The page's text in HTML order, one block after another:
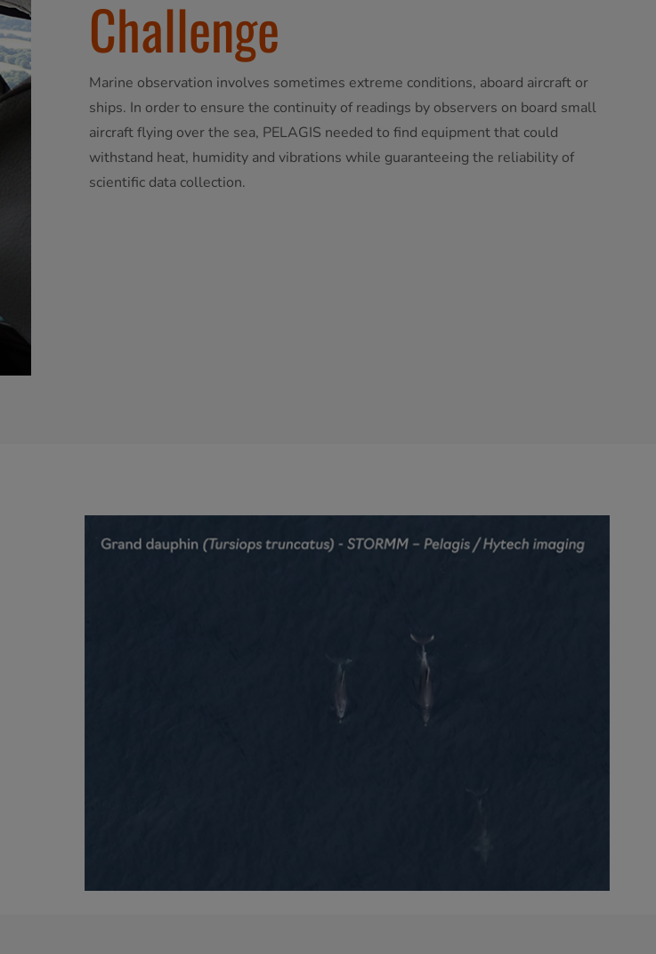
Challenge
Marine observation involves sometimes extreme conditions, aboard aircraft or
ships. In order to ensure the continuity of readings by observers on board small
aircraft flying over the sea, PELAGIS needed to find equipment that could
withstand heat, humidity and vibrations while guaranteeing the reliability of
scientific data collection.